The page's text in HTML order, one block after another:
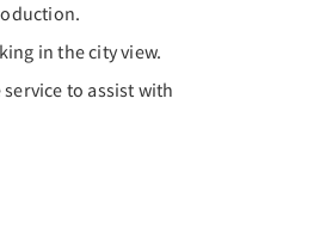
in the city view.
to assist with